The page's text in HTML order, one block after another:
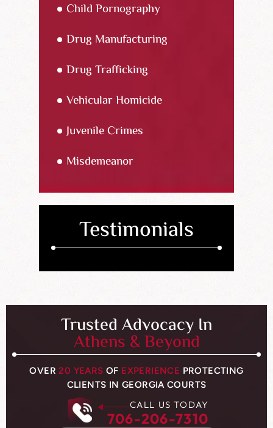
Child Pornography
Drug Manufacturing
Drug Trafficking
Vehicular Homicide
Juvenile Crimes
Misdemeanor
Testimonials
Trusted Advocacy In
Athens & Beyond
OVER20 YEARS OF EXPERIENCE PROTECTING
CLIENTS IN GEORGIA COURTS
CALL US TODAY
706-206-7310